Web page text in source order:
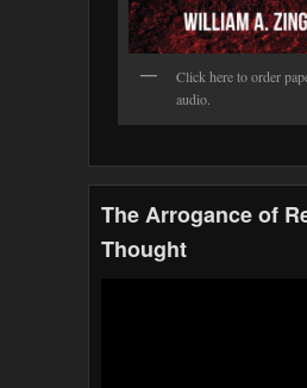
Click here to order
audio.
The Arrogance of
Thought